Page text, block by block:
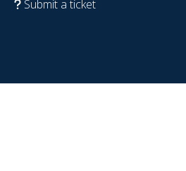
Submit a ticket